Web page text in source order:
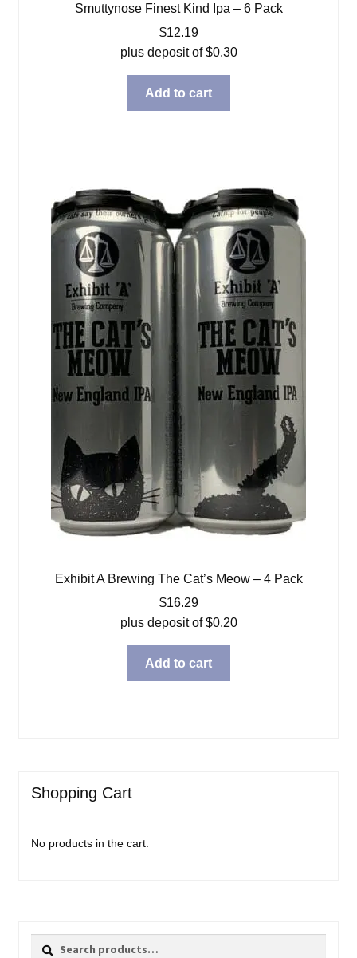
Smuttynose Finest Kind Ipa – 6 Pack
$12.19
plus deposit of$0.30
Add to cart
Exhibit A Brewing The Cat’s Meow – 4 Pack
$16.29
plus deposit of$0.20
Add to cart
Shopping Cart
No products in the cart.
Search
Search